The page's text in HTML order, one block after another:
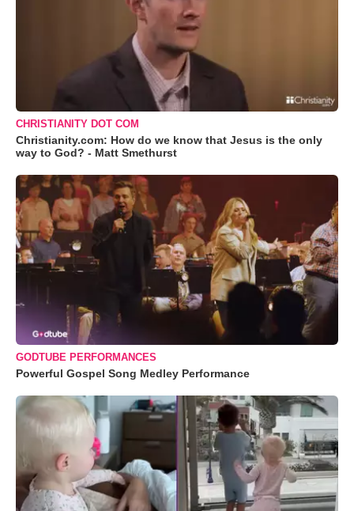
CHRISTIANITY DOT COM
Christianity.com: How do we know that Jesus is the only
way to God? - Matt Smethurst
GODTUBE PERFORMANCES
Powerful Gospel Song Medley Performance